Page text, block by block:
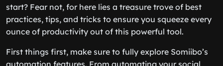
start? Fear not, for here lies a treasure trove of best
practices, tips, and tricks to ensure you squeeze every
ounce of productivity out of this powerful tool.
First things first, make sure to fully explore Somiibo’s
automation features. From automating your social